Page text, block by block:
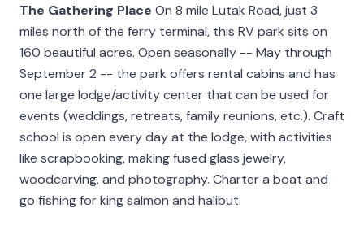
The Gathering Place On 8 mile Lutak Road, just 3
miles north of the ferry terminal, this RV park sits on
160 beautiful acres. Open seasonally -- May through
September 2 -- the park offers rental cabins and has
one large lodge/activity center that can be used for
events (weddings, retreats, family reunions, etc.). Craft
school is open every day at the lodge, with activities
like scrapbooking, making fused glass jewelry,
woodcarving, and photography. Charter a boat and
go fishing for king salmon and halibut.